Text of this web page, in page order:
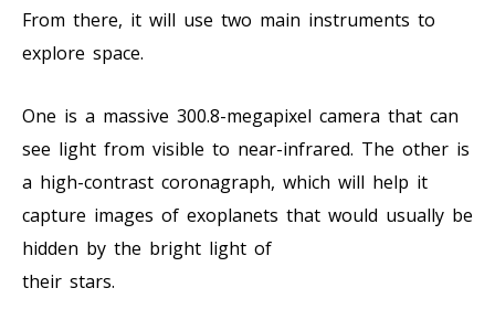
From there, it will use two main instruments to
explore space.
One is a massive 300.8-megapixel camera that can
see light from visible to near-infrared. The other is
a high-contrast coronagraph, which will help it
capture images of exoplanets that would usually be
hidden by the bright light of
their stars.